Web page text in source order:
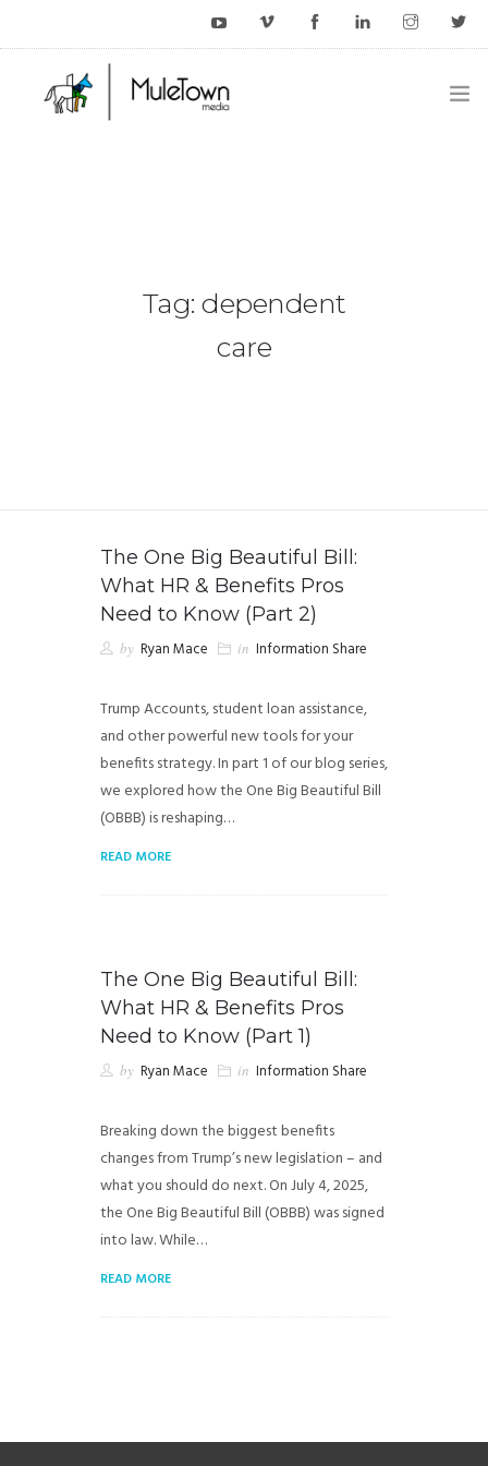
Tag: dependent
care
The One Big Beautiful Bill:
What HR & Benefits Pros
Need to Know (Part 2)
by Ryan Mace in Information Share
Trump Accounts, student loan assistance,
and other powerful new tools for your
benefits strategy. In part 1 of our blog series,
we explored how the One Big Beautiful Bill
(OBBB) is reshaping…
READ MORE
The One Big Beautiful Bill:
What HR & Benefits Pros
Need to Know (Part 1)
by Ryan Mace in Information Share
Breaking down the biggest benefits
changes from Trump’s new legislation – and
what you should do next. On July 4, 2025,
the One Big Beautiful Bill (OBBB) was signed
into law. While…
READ MORE